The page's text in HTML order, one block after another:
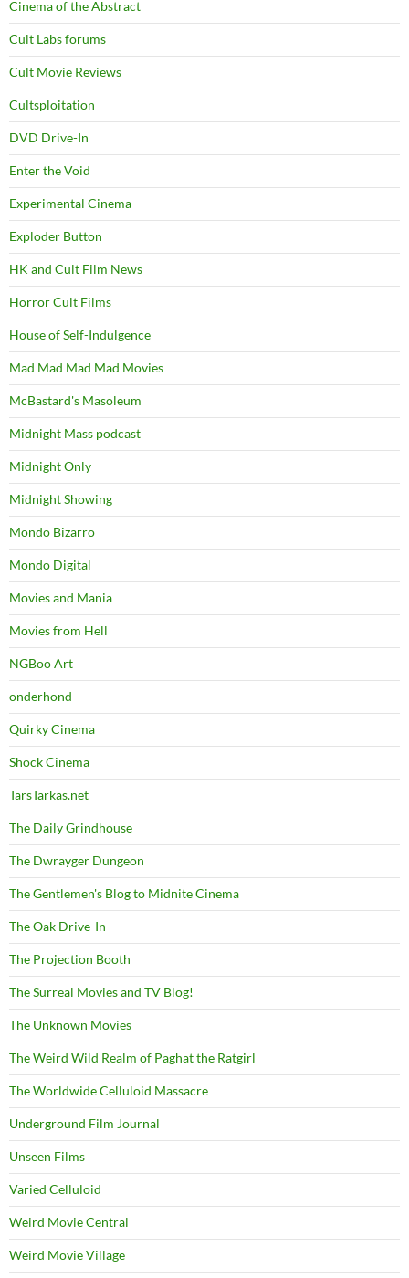
Cinema of the Abstract
Cult Labs forums
Cult Movie Reviews
Cultsploitation
DVD Drive-In
Enter the Void
Experimental Cinema
Exploder Button
HK and Cult Film News
Horror Cult Films
House of Self-Indulgence
Mad Mad Mad Mad Movies
McBastard's Masoleum
Midnight Mass podcast
Midnight Only
Midnight Showing
Mondo Bizarro
Mondo Digital
Movies and Mania
Movies from Hell
NGBoo Art
onderhond
Quirky Cinema
Shock Cinema
TarsTarkas.net
The Daily Grindhouse
The Dwrayger Dungeon
The Gentlemen's Blog to Midnite Cinema
The Oak Drive-In
The Projection Booth
The Surreal Movies and TV Blog!
The Unknown Movies
The Weird Wild Realm of Paghat the Ratgirl
The Worldwide Celluloid Massacre
Underground Film Journal
Unseen Films
Varied Celluloid
Weird Movie Central
Weird Movie Village